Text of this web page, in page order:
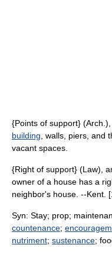
{Points of support}
building , walls, piers, and
vacant spaces.
{Right of support} (Law),
owner of a house has a
neighbor's house. --Kent.
Syn: Stay; prop;
countenance;
nutriment; sustenance;